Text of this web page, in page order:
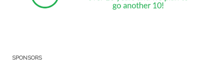
SPONSORS